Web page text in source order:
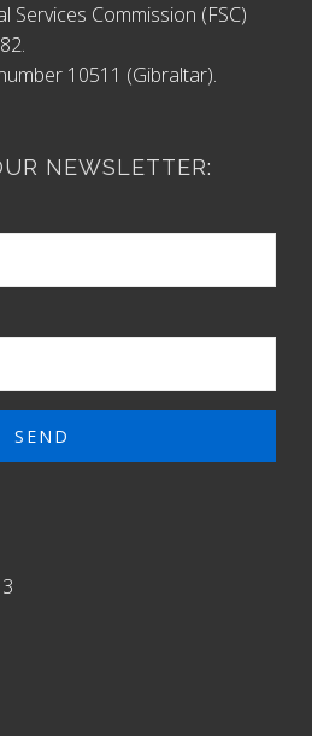
Services Commission (FSC)
10511 (Gibraltar).
NEWSLETTER: